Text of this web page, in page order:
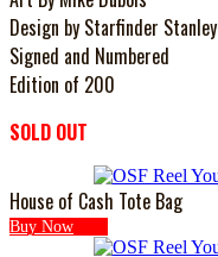
Design by Starfinder Stanley
Signed and Numbered
Edition of 200
SOLD OUT
House of Cash Tote Bag
Buy Now